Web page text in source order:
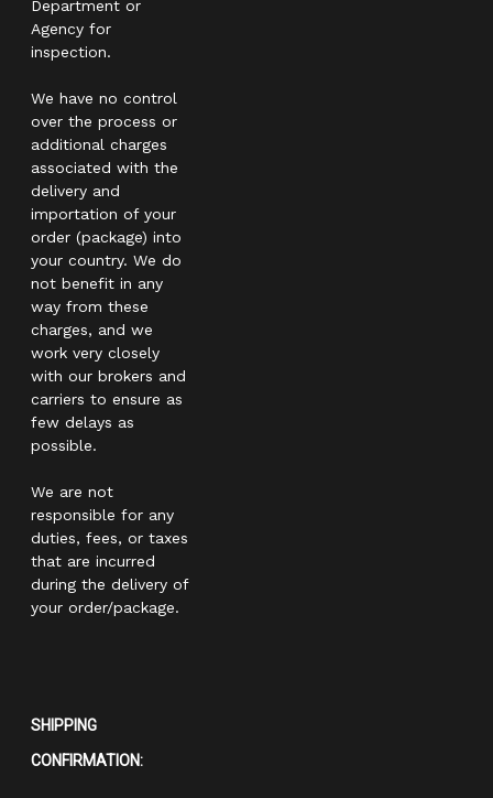
Department or
Agency for
inspection.
We have no control
over the process or
additional charges
associated with the
delivery and
importation of your
order (package) into
your country. We do
not benefit in any
way from these
charges, and we
work very closely
with our brokers and
carriers to ensure as
few delays as
possible.
We are not
responsible for any
duties, fees, or taxes
that are incurred
during the delivery of
your order/package.
SHIPPING
CONFIRMATION: